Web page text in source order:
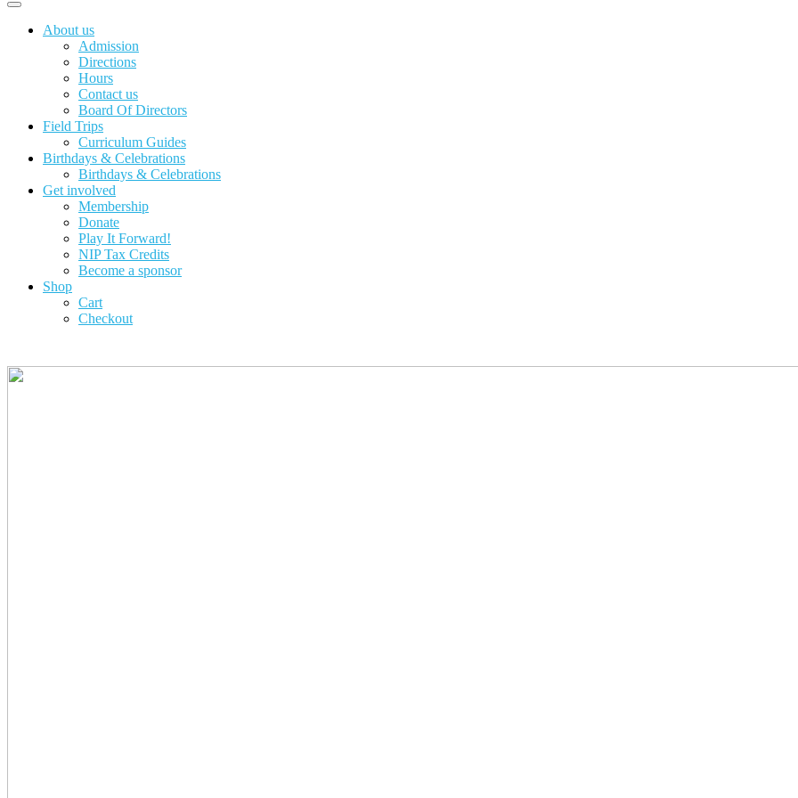
About us
Admission
Directions
Hours
Contact us
Board Of Directors
Field Trips
Curriculum Guides
Birthdays & Celebrations
Birthdays & Celebrations
Get involved
Membership
Donate
Play It Forward!
NIP Tax Credits
Become a sponsor
Shop
Cart
Checkout